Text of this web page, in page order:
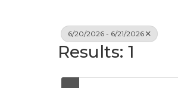
6/20/2026 - 6/21/2026
Results: 1